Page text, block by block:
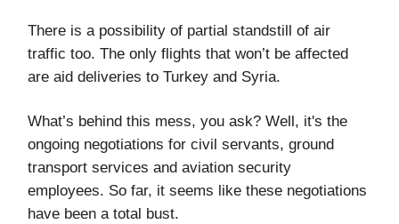
There is a possibility of partial standstill of air
traffic too. The only flights that won’t be affected
are aid deliveries to Turkey and Syria.
What’s behind this mess, you ask? Well, it's the
ongoing negotiations for civil servants, ground
transport services and aviation security
employees. So far, it seems like these negotiations
have been a total bust.